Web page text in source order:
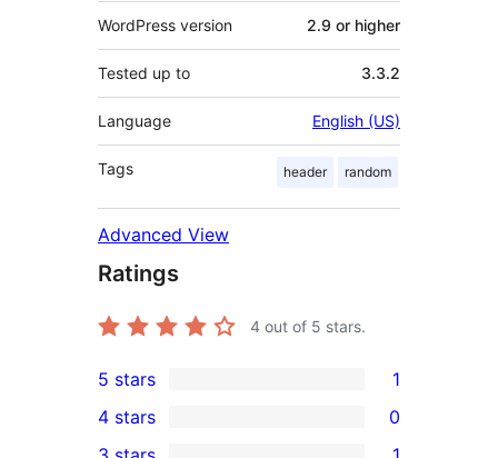
WordPress version 2.9 or higher
Tested up to 3.3.2
Language English (US)
Tags header random
Advanced View
Ratings
4 out of 5 stars.
1
5-
5 stars 1
4 stars
0